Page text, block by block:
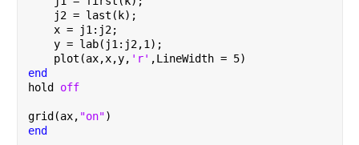
    j2 = last(k);
    x = j1:j2;
    y = lab(j1:j2,1);
    plot(ax,x,y,
'r' ,LineWidth = 5)
end
hold off
grid(ax, "on")
end